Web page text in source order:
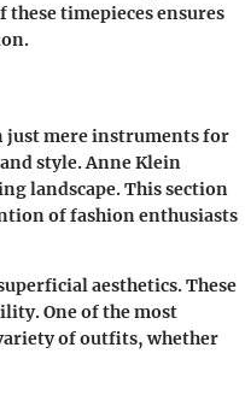
these timepieces ensures
just mere instruments for
style.Anne Klein
landscape. This section
of fashion enthusiasts
aesthetics. These
One of the most
of outfits, whether